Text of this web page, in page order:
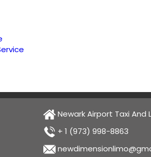
Newark Airport Taxi And
+ 1 (973) 998-8863